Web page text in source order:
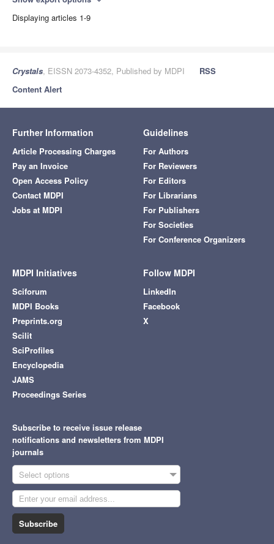
Displaying articles 1-9
Crystals, EISSN 2073-4352, Published by MDPI
RSS
Content Alert
Further Information
Article Processing Charges
Pay an Invoice
Open Access Policy
Contact MDPI
Jobs at MDPI
Guidelines
For Authors
For Reviewers
For Editors
For Librarians
For Publishers
For Societies
For Conference Organizers
MDPI Initiatives
Sciforum
MDPI Books
Preprints.org
Scilit
SciProfiles
Encyclopedia
JAMS
Proceedings Series
Follow MDPI
LinkedIn
Facebook
X
Subscribe to receive issue release
notifications and newsletters from MDPI
journals
Select options
Subscribe